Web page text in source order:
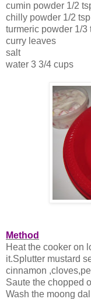
cumin powder 1/2
chilly powder 1/2 tsp
turmeric powder 1/3
curry leaves
salt
water 3 3/4 cups
Method
Heat the cooker on
it.Splutter mustard
cinnamon
Saute the chopped
Wash the moong